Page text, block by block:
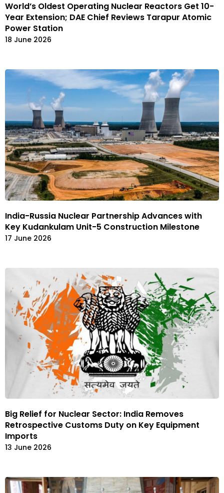
World’s Oldest Operating Nuclear Reactors Get 10-
Year Extension; DAE Chief Reviews Tarapur Atomic
Power Station
18 June 2026
India-Russia Nuclear Partnership Advances with
Key Kudankulam Unit-5 Construction Milestone
17 June 2026
Big Relief for Nuclear Sector: India Removes
Retrospective Customs Duty on Key Equipment
Imports
13 June 2026